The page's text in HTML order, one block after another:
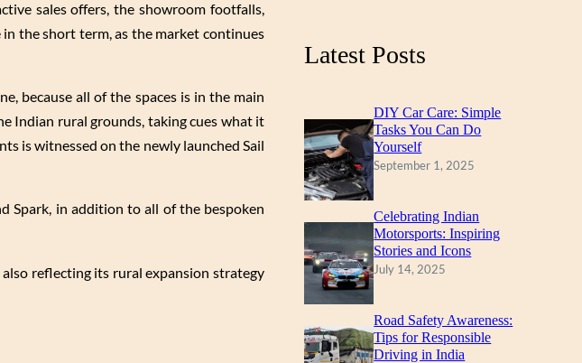
sales offers, the showroom footfalls,
the short term, as the market continues
because all of the spaces is in the main
Indian rural grounds, taking cues what it
is witnessed on the newly launched Sail
Spark, in addition to all of the bespoken
reflecting its rural expansion strategy
Latest Posts
DIY Car Care: Simple
Tasks You Can Do
Yourself
September 1, 2025
Celebrating Indian
Motorsports: Inspiring
Stories and Icons
July 14, 2025
Road Safety Awareness:
Tips for Responsible
Driving in India